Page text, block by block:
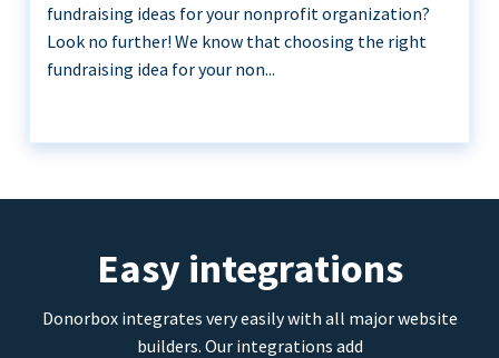
fundraising ideas for your nonprofit organization?
Look no further! We know that choosing the right
fundraising idea for your non...
Easy integrations
Donorbox integrates very easily with all major website
builders. Our integrations add